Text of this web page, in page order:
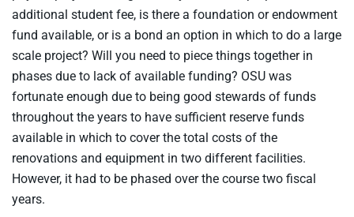
additional student fee, is there a foundation or endowment
fund available, or is a bond an option in which to do a large
scale project? Will you need to piece things together in
phases due to lack of available funding? OSU was
fortunate enough due to being good stewards of funds
throughout the years to have sufficient reserve funds
available in which to cover the total costs of the
renovations and equipment in two different facilities.
However, it had to be phased over the course two fiscal
years.